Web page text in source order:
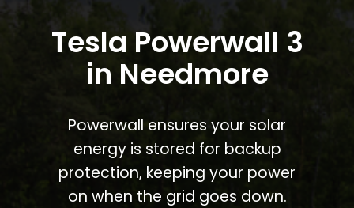
Tesla Powerwall 3
in Needmore
Powerwall ensures your solar
energy is stored for backup
protection, keeping your power
on when the grid goes down.